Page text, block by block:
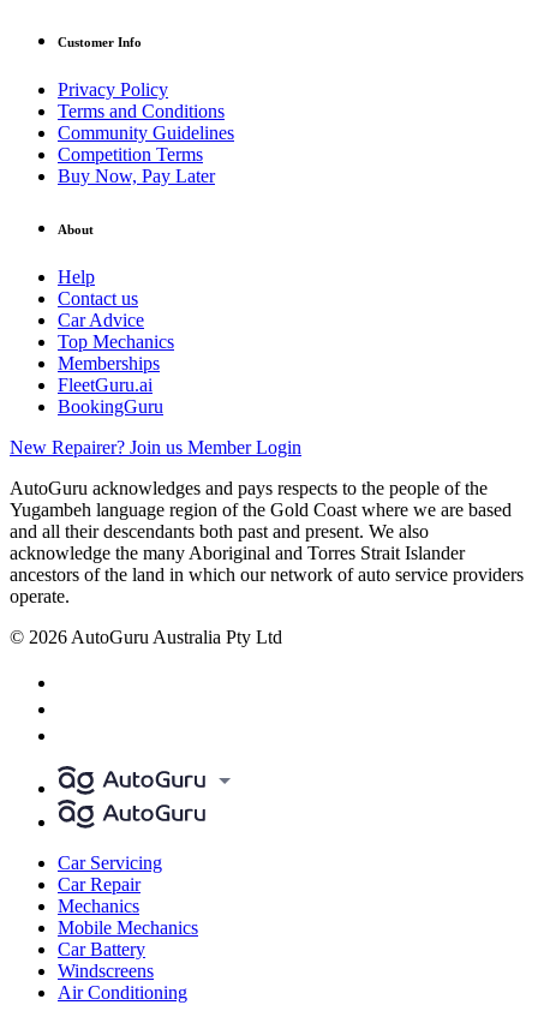
Customer Info
Privacy Policy
Terms and Conditions
Community Guidelines
Competition Terms
Buy Now, Pay Later
About
Help
Contact us
Car Advice
Top Mechanics
Memberships
FleetGuru.ai
BookingGuru
New Repairer? Join us Member Login
AutoGuru acknowledges and pays respects to the people of the
Yugambeh language region of the Gold Coast where we are based
and all their descendants both past and present. We also
acknowledge the many Aboriginal and Torres Strait Islander
ancestors of the land in which our network of auto service providers
operate.
© 2026 AutoGuru Australia Pty Ltd
Car Servicing
Car Repair
Mechanics
Mobile Mechanics
Car Battery
Windscreens
Air Conditioning